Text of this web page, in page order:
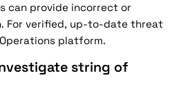
can provide incorrect or
For verified, up-to-date threat
platform.
string of